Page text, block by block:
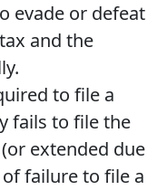
evade or defeat
and the
to file a
fails to file the
extended due
failure to file a